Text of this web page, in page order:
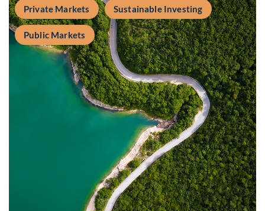
Private Markets Sustainable Investing
Public Markets